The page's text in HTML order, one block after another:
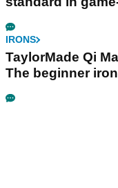
IRONS
TaylorMade Qi
The beginner